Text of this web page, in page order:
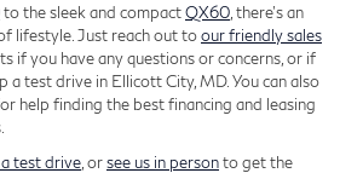
to the sleek and compactQX60 , there's an
lifestyle. Just reach out toour friendly sales
if you have any questions or concerns, or if
a test drive in Ellicott City, MD. You can also
help finding the best financing and leasing
test drive , orsee us in personto get the